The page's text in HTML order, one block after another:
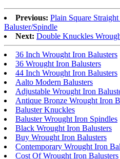
Previous: Plain Square
Baluster/Spindle
Next: Double Knuckles
36 Inch Wrought Iron Balusters
36 Wrought Iron Balusters
44 Inch Wrought Iron Balusters
Aalto Modern Balusters
Adjustable Wrought Iron
Antique Bronze Wrought Iron
Baluster Knuckles
Baluster Wrought Iron Spindles
Black Wrought Iron Balusters
Buy Wrought Iron Balusters
Contemporary Wrought Iron
Cost Of Wrought Iron Balusters